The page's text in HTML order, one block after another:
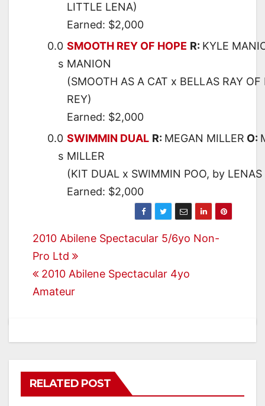
LITTLE LENA)
Earned: $2,000
0.0
s
SMOOTH REY OF HOPE R: KYLE
MANION
(SMOOTH AS A CAT x BELLAS RAY
REY)
Earned: $2,000
0.0
s
SWIMMIN DUAL R: MEGAN MILLER O:
MILLER
(KIT DUAL x SWIMMIN POO, by LENAS
Earned: $2,000
Post
navigation
2010 Abilene Spectacular 5/6yo Non-
Pro Ltd
2010 Abilene Spectacular 4yo
Amateur
RELATED POST